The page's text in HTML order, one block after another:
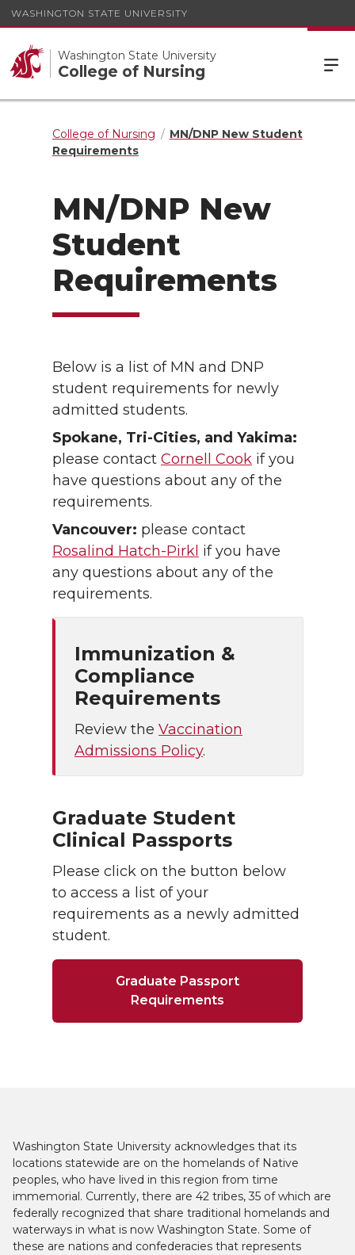
WASHINGTON STATE UNIVERSITY
Washington State University
College of Nursing
College of Nursing
MN/DNP New Student
Requirements
MN/DNP New
Student
Requirements
Below is a list of MN and DNP
student requirements for newly
admitted students.
Spokane, Tri-Cities, and Yakima:
please contact Cornell Cook if you
have questions about any of the
requirements.
Vancouver: please contact
Rosalind Hatch-Pirkl if you have
any questions about any of the
requirements.
Immunization &
Compliance
Requirements
Review the Vaccination
Admissions Policy.
Graduate Student
Clinical Passports
Please click on the button below
to access a list of your
requirements as a newly admitted
student.
Graduate Passport
Requirements
Washington State University acknowledges that its
locations statewide are on the homelands of Native
peoples, who have lived in this region from time
immemorial. Currently, there are 42 tribes, 35 of which are
federally recognized that share traditional homelands and
waterways in what is now Washington State. Some of
these are nations and confederacies that represents